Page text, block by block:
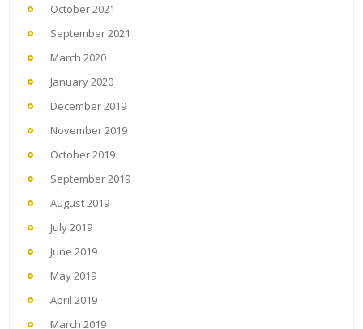
October 2021
September 2021
March 2020
January 2020
December 2019
November 2019
October 2019
September 2019
August 2019
July 2019
June 2019
May 2019
April 2019
March 2019